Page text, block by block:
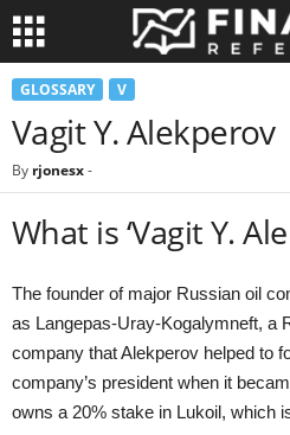
GLOSSARY V
Vagit Y. Alekperov
By rjonesx-
What is ‘Vagit Y.
The founder of major Russian oil
as Langepas-Uray-Kogalymneft, a
company that Alekperov helped to
company’s president when it
owns a 20% stake in Lukoil, which